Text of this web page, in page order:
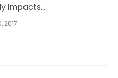
impacts...
2017